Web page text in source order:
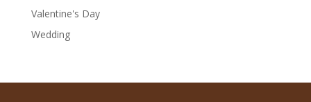
Valentine's Day
Wedding